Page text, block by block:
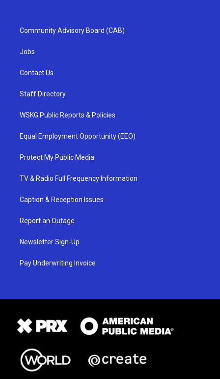
Community Advisory Board (CAB)
Jobs
Contact Us
Staff Directory
WSKG Public Reports & Policies
Equal Employment Opportunity (EEO)
Protect My Public Media
TV & Radio Full Frequency Information
Caption & Reception Issues
Report an Outage
Newsletter Sign-Up
Pay Underwriting Invoice